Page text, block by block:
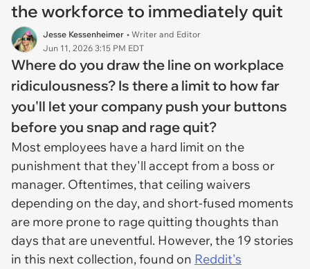
the workforce to immediately quit
Jesse Kessenheimer • Writer and Editor
Jun 11, 2026 3:15 PM EDT
Where do you draw the line on workplace
ridiculousness? Is there a limit to how far
you'll let your company push your buttons
before you snap and rage quit?
Most employees have a hard limit on the
punishment that they'll accept from a boss or
manager. Oftentimes, that ceiling waivers
depending on the day, and short-fused moments
are more prone to rage quitting thoughts than
days that are uneventful. However, the 19 stories
in this next collection, found on Reddit's